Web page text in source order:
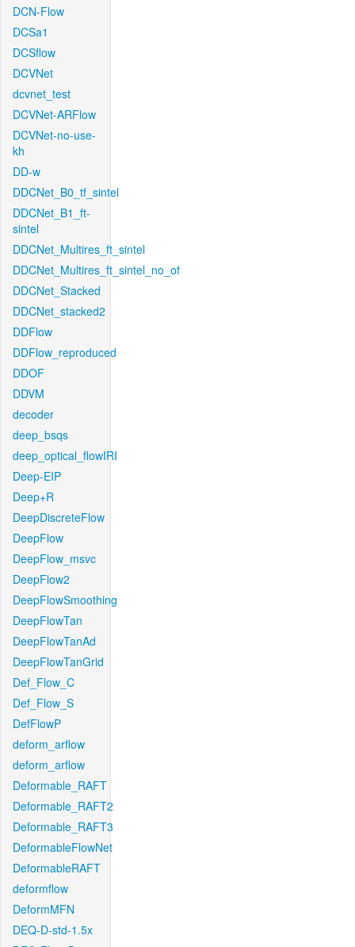
DCN-Flow
DCSa1
DCSflow
DCVNet
dcvnet_test
DCVNet-ARFlow
DCVNet-no-use-
kh
DD-w
DDCNet_B0_tf_sintel
DDCNet_B1_ft-
sintel
DDCNet_Multires_ft_sintel
DDCNet_Multires_ft_sintel_no_of
DDCNet_Stacked
DDCNet_stacked2
DDFlow
DDFlow_reproduced
DDOF
DDVM
decoder
deep_bsqs
deep_optical_flowIRI
Deep-EIP
Deep+R
DeepDiscreteFlow
DeepFlow
DeepFlow_msvc
DeepFlow2
DeepFlowSmoothing
DeepFlowTan
DeepFlowTanAd
DeepFlowTanGrid
Def_Flow_C
Def_Flow_S
DefFlowP
deform_arflow
deform_arflow
Deformable_RAFT
Deformable_RAFT2
Deformable_RAFT3
DeformableFlowNet
DeformableRAFT
deformflow
DeformMFN
DEQ-D-std-1.5x